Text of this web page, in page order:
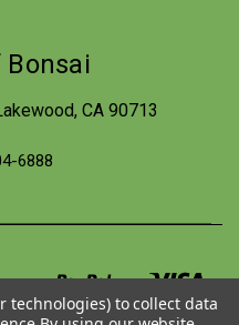
Bonsai
CA 90713
6888
technologies) to collect data